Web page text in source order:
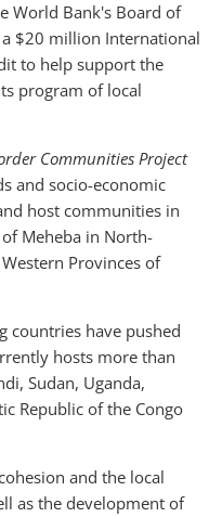
World Bank's Board of
$20 million International
to help support the
program of local
Communities Project
and socio-economic
host communities in
Meheba in North-
Provinces of
countries have pushed
hosts more than
Sudan, Uganda,
Republic of the Congo
and the local
as the development of